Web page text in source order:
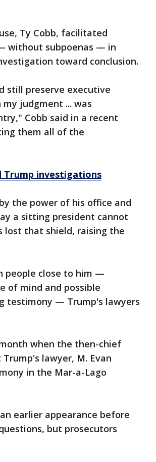
Ty Cobb, facilitated
without subpoenas — in
toward conclusion.
still preserve executive
judgment ... was
Cobb said in a recent
them all of the
Trump investigations
the power of his office and
a sitting president cannot
lost that shield, raising the
people close to him —
of mind and possible
testimony — Trump's lawyers
when the then-chief
lawyer, M. Evan
in the Mar-a-Lago
earlier appearance before
but prosecutors